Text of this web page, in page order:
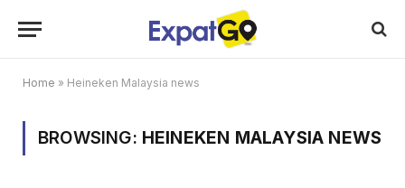
Home » Heineken Malaysia news
BROWSING: HEINEKEN MALAYSIA NEWS